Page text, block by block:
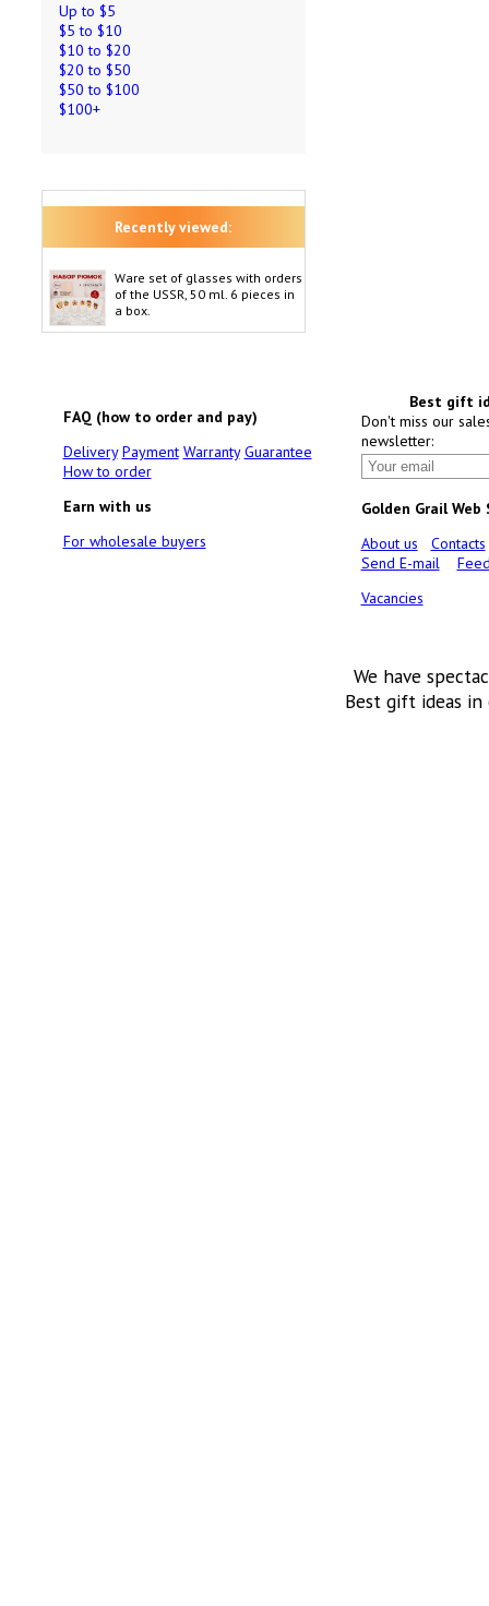
Up to $5
$5 to $10
$10 to $20
$20 to $50
$50 to $100
$100+
Recently viewed:
Ware set of glasses with orders
of the USSR, 50 ml. 6 pieces in
a box.
FAQ (how to order and pay)
Delivery Payment Warranty Guarantee
How to order
Earn with us
For wholesale buyers
Best gift
Don't miss our
newsletter:
Golden Grail Web
About us
Contacts
Send E-mail
Vacancies
We have
Best gift ideas in